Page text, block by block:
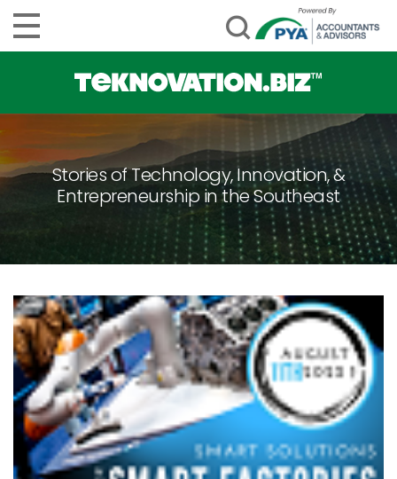
Stories of Technology, Innovation, &
Entrepreneurship in the Southeast